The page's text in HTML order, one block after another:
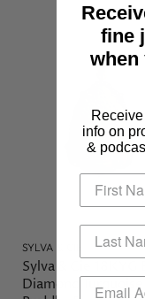
SYLVA & CIE
Sylva & Cie 18KYG
Diamond Turquoise
fine
when
info on
&